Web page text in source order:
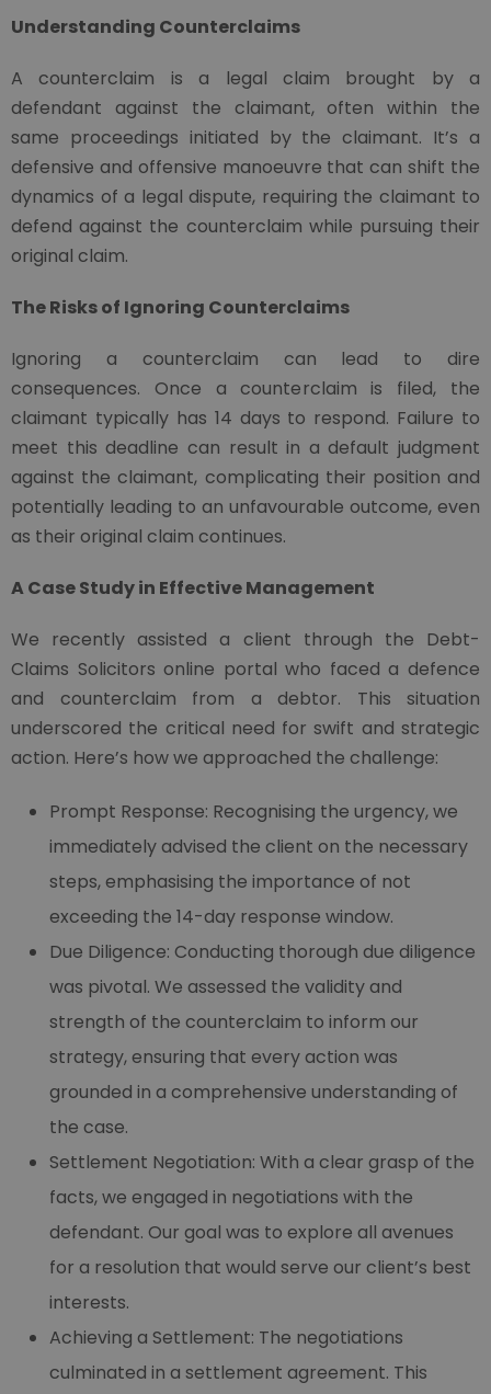
Understanding Counterclaims
A counterclaim is a legal claim brought by a
defendant against the claimant, often within the
same proceedings initiated by the claimant. It’s a
defensive and offensive manoeuvre that can shift the
dynamics of a legal dispute, requiring the claimant to
defend against the counterclaim while pursuing their
original claim.
The Risks of Ignoring Counterclaims
Ignoring a counterclaim can lead to dire
consequences. Once a counterclaim is filed, the
claimant typically has 14 days to respond. Failure to
meet this deadline can result in a default judgment
against the claimant, complicating their position and
potentially leading to an unfavourable outcome, even
as their original claim continues.
A Case Study in Effective Management
We recently assisted a client through the Debt-
Claims Solicitors online portal who faced a defence
and counterclaim from a debtor. This situation
underscored the critical need for swift and strategic
action. Here’s how we approached the challenge:
Prompt Response: Recognising the urgency, we
immediately advised the client on the necessary
steps, emphasising the importance of not
exceeding the 14-day response window.
Due Diligence: Conducting thorough due diligence
was pivotal. We assessed the validity and
strength of the counterclaim to inform our
strategy, ensuring that every action was
grounded in a comprehensive understanding of
the case.
Settlement Negotiation: With a clear grasp of the
facts, we engaged in negotiations with the
defendant. Our goal was to explore all avenues
for a resolution that would serve our client’s best
interests.
Achieving a Settlement: The negotiations
culminated in a settlement agreement. This